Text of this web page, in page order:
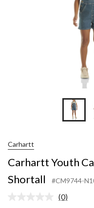
Carhartt
Carhartt Youth
Shortall
#CM9744-
No
(0)